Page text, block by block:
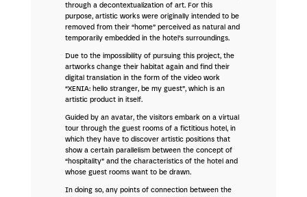
through a decontextualization of art. For this
purpose, artistic works were originally intended to be
removed from their “home” perceived as natural and
temporarily embedded in the hotel’s surroundings.
Due to the impossibility of pursuing this project, the
artworks change their habitat again and find their
digital translation in the form of the video work
“XENIA: hello stranger, be my guest”, which is an
artistic product in itself.
Guided by an avatar, the visitors embark on a virtual
tour through the guest rooms of a fictitious hotel, in
which they have to discover artistic positions that
show a certain parallelism between the concept of
“hospitality” and the characteristics of the hotel and
whose guest rooms want to be drawn.
In doing so, any points of connection between the